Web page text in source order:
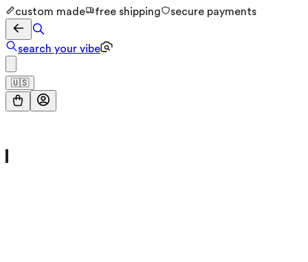
custom made free shipping secure payments
search your vibe
🇺🇸